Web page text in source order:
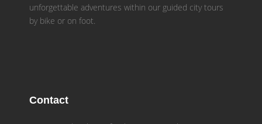
unforgettable adventures within our guided city tours
by bike or on foot.
Contact